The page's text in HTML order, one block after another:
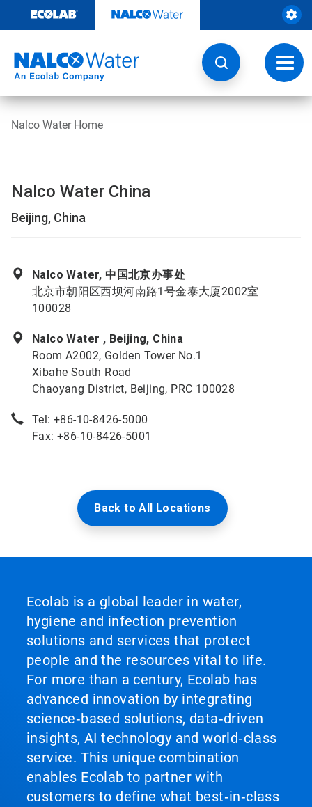
content
Nalco Water Home
Nalco Water China
Beijing, China
Nalco Water, 中国北京办事处
北京市朝阳区西坝河南路1号金泰大厦2002室
100028
Nalco Water , Beijing, China
Room A2002, Golden Tower No.1
Xibahe South Road
Chaoyang District, Beijing, PRC 100028
Tel: +86-10-8426-5000
Fax: +86-10-8426-5001
Back to All Locations
Ecolab is a global leader in water,
hygiene and infection prevention
solutions and services that protect
people and the resources vital to life.
For more than a century, Ecolab has
advanced innovation by integrating
science‑based solutions, data‑driven
insights, AI technology and world‑class
service. This unique combination
enables Ecolab to partner with
customers to define what best‑in‑class